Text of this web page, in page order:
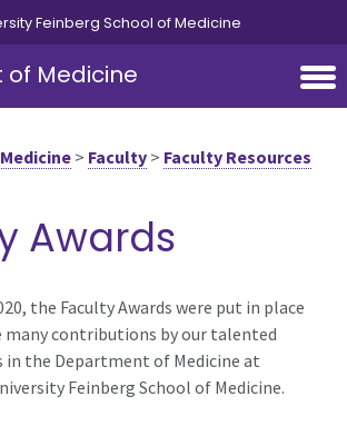
Feinberg School of Medicine
Medicine
> Faculty > Faculty Resources
Awards
the Faculty Awards were put in place
many contributions by our talented
in the Department of Medicine at
Feinberg School of Medicine.